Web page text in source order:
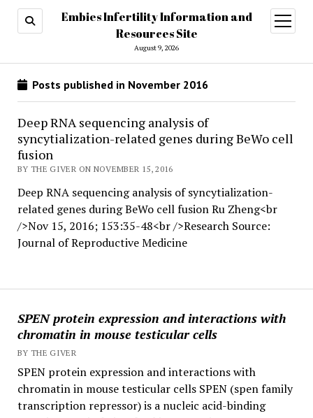
Embies Infertility Information and
Resources Site
August 9, 2026
open
menu
SPEN protein expression and interactions with
chromatin in mouse testicular cells
BY THE GIVER
SPEN protein expression and interactions with
chromatin in mouse testicular cells SPEN (spen family
transcription repressor) is a nucleic acid-binding
Posts published in November 2016
Deep RNA sequencing analysis of
syncytialization-related genes during BeWo cell
fusion
BY THE GIVER ON NOVEMBER 15, 2016
Deep RNA sequencing analysis of syncytialization-
related genes during BeWo cell fusion Ru Zheng<br
/>Nov 15, 2016; 153:35-48<br />Research Source:
Journal of Reproductive Medicine